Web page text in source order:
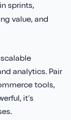
sprints,
value, and
analytics. Pair
tools,
it’s